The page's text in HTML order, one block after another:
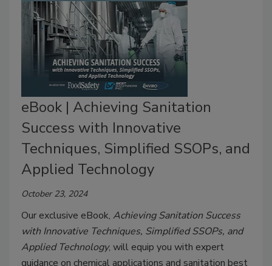
eBook | Achieving Sanitation
Success with Innovative
Techniques, Simplified SSOPs, and
Applied Technology
October 23, 2024
Our exclusive eBook, Achieving Sanitation Success
with Innovative Techniques, Simplified SSOPs, and
Applied Technology, will equip you with expert
guidance on chemical applications and sanitation best